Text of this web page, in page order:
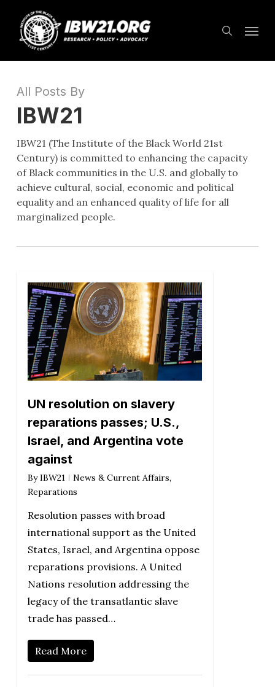
main
content
search
All Posts By
IBW21
IBW21 (The Institute of the Black World 21st
Century) is committed to enhancing the capacity
of Black communities in the U.S. and globally to
achieve cultural, social, economic and political
equality and an enhanced quality of life for all
marginalized people.
UN resolution on slavery
reparations passes; U.S.,
Israel, and Argentina vote
against
By IBW21 News & Current Affairs,
Reparations
Resolution passes with broad
international support as the United
States, Israel, and Argentina oppose
reparations provisions. A United
Nations resolution addressing the
legacy of the transatlantic slave
trade has passed…
Read More